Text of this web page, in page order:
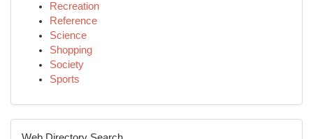
Recreation
Reference
Science
Shopping
Society
Sports